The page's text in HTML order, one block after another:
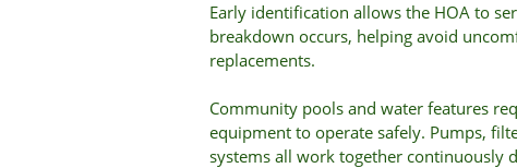
Early identification allows the HOA to
breakdown occurs, helping avoid
replacements.
Community pools and water features
equipment to operate safely. Pumps,
systems all work together continuously